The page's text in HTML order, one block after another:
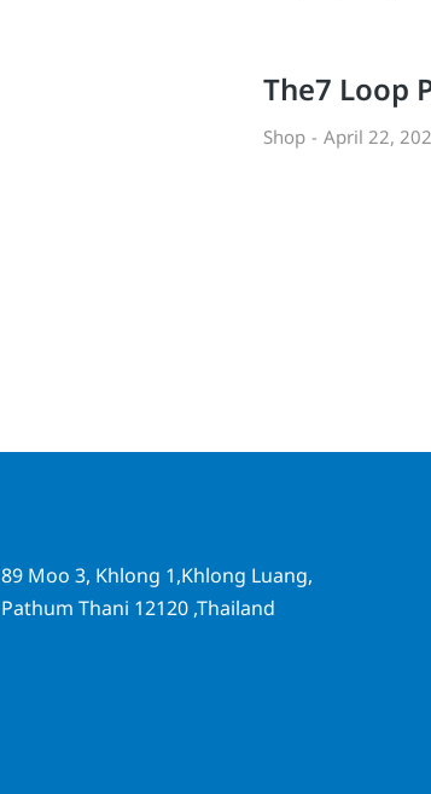
The7 Loop
Shop April 22,
89 Moo 3, Khlong 1,Khlong Luang,
Pathum Thani 12120 ,Thailand